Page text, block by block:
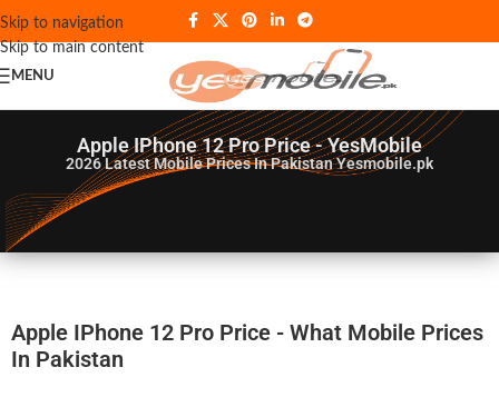
Skip to navigation
Skip to main content
MENU
Apple IPhone 12 Pro Price - YesMobile
2026Latest Mobile Prices In Pakistan Yesmobile.pk
Apple IPhone 12 Pro Price - What Mobile Prices
In Pakistan